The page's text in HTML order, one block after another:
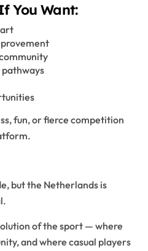
You Want:
fun, or fierce competition
but the Netherlands is
of the sport — where
and where casual players